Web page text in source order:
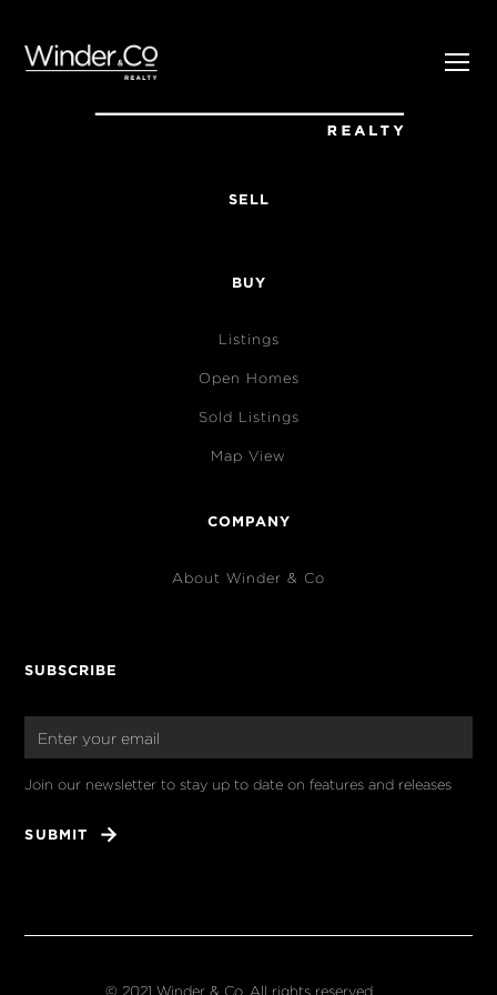
SELL
BUY
Listings
Open Homes
Sold Listings
Map View
COMPANY
About Winder & Co
SUBSCRIBE
Join our newsletter to stay up to date on features and releases
© 2021 Winder & Co. All rights reserved.